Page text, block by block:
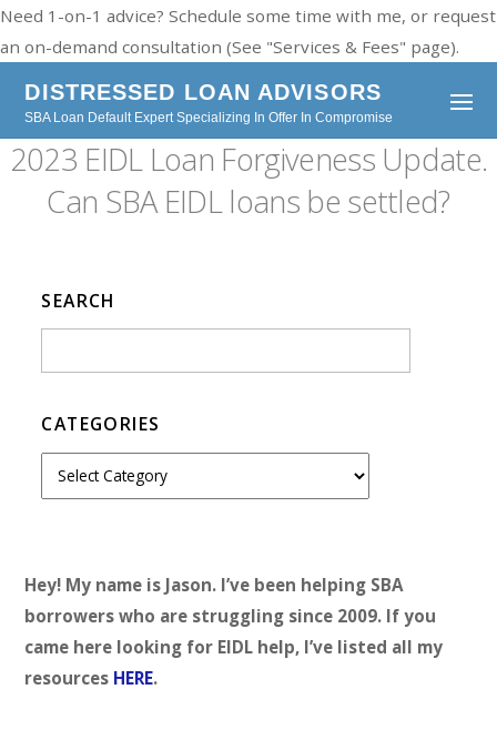
Need 1-on-1 advice? Schedule some time with me, or request
an on-demand consultation (See "Services & Fees" page).
DISTRESSED LOAN ADVISORS
SBA Loan Default Expert Specializing In Offer In Compromise
2023 EIDL Loan Forgiveness Update.
Can SBA EIDL loans be settled?
Hey! My name is Jason. I’ve been helping SBA
borrowers who are struggling since 2009. If you
came here looking for EIDL help, I’ve listed all my
resources HERE.
SEARCH
CATEGORIES
o
r
i
e